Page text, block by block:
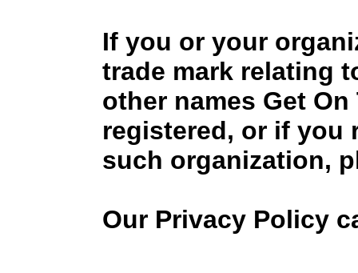
If you or your
trade mark relating
other names Get
registered, or if you
such organization,
Our Privacy Policy